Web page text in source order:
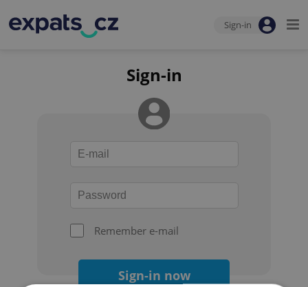
Sign-in
Sign-in
Remember e-mail
Sign-in now